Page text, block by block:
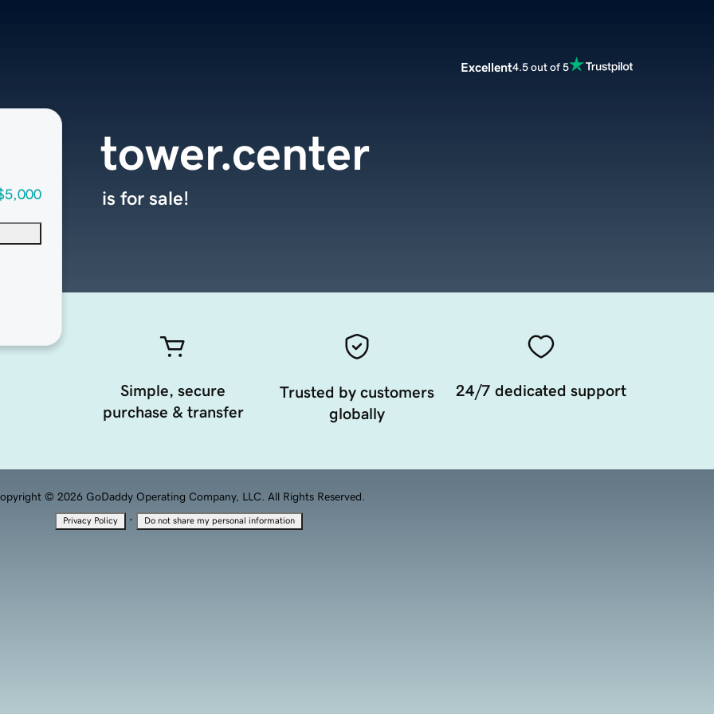
Excellent4.5 out of 5
tower.center
is for sale!
Simple, secure
purchase & transfer
Trusted by customers
globally
24/7 dedicated support
© 2026 GoDaddy Operating Company, LLC. All Rights Reserved.
Privacy Policy · Do not share my personal information